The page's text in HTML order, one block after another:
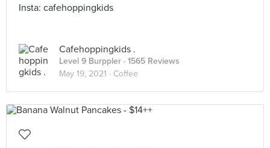
Insta: cafehoppingkids
Cafehoppingkids .
Level 9 Burppler · 1565 Reviews
May 19, 2021 · Coffee